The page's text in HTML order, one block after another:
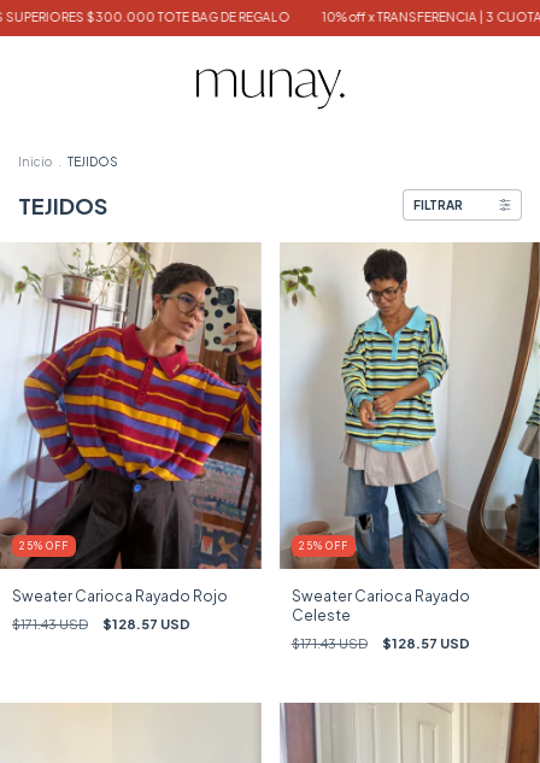
$300.000 TOTE BAG DE REGALO 10% off x TRANSFERENCIA | 3 CUOTAS SIN
Inicio TEJIDOS
TEJIDOS FILTRAR
25% OFF
Sweater Carioca Rayado Rojo
$171.43 USD $128.57 USD
25% OFF
Sweater Carioca Rayado
Celeste
$171.43 USD $128.57 USD